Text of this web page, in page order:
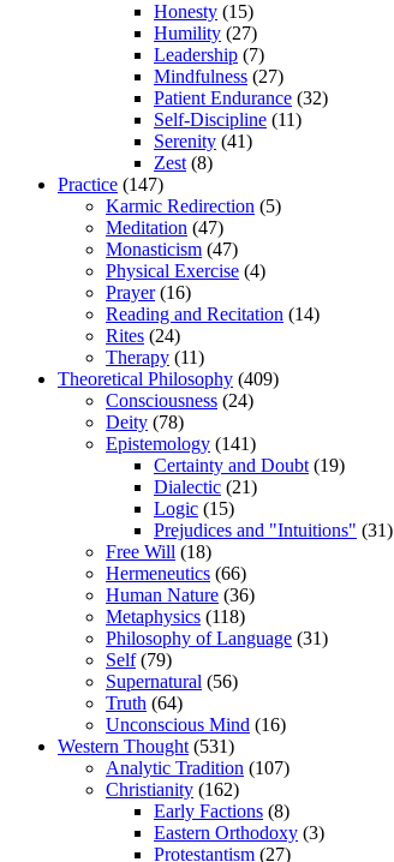
Honesty (15)
Humility (27)
Leadership (7)
Mindfulness (27)
Patient Endurance (32)
Self-Discipline (11)
Serenity (41)
Zest(8)
Practice (147)
Karmic Redirection (5)
Meditation (47)
Monasticism (47)
Physical Exercise (4)
Prayer(16)
Reading and Recitation (14)
Rites (24)
Therapy (11)
Theoretical Philosophy (409)
Consciousness (24)
Deity (78)
Epistemology (141)
Certainty and Doubt(19)
Dialectic (21)
Logic (15)
Prejudices and "Intuitions" (31)
Free Will (18)
Hermeneutics (66)
Human Nature (36)
Metaphysics (118)
Philosophy of Language (31)
Self(79)
Supernatural (56)
Truth (64)
Unconscious Mind (16)
Western Thought(531)
Analytic Tradition (107)
Christianity (162)
Early Factions (8)
Eastern Orthodoxy (3)
Protestantism (27)